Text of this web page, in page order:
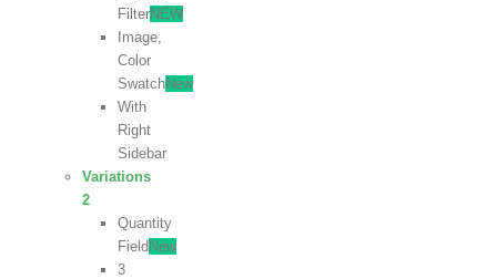
FilterNEW
Image,
Color
SwatchNew
With
Right
Sidebar
Variations
2
Quantity
Field New
3